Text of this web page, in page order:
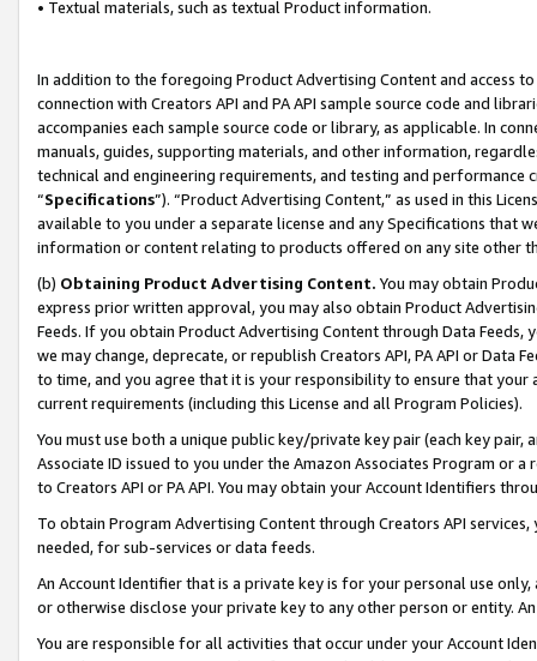
• Textual materials, such as textual Product information.
In addition to the foregoing Product Advertising Content and access
connection with Creators API and PA API sample source code and
accompanies each sample source code or library, as applicable. In
manuals, guides, supporting materials, and other information,
technical and engineering requirements, and testing and
“Specifications”). “Product Advertising Content,” as used in this
available to you under a separate license and any Specifications that
information or content relating to products offered on any site other
(b) Obtaining Product Advertising Content. You may obtain
express prior written approval, you may also obtain Product
Feeds. If you obtain Product Advertising Content through Data Feeds,
we may change, deprecate, or republish Creators API, PA API or Data
to time, and you agree that it is your responsibility to ensure that your
current requirements (including this License and all Program Policies).
You must use both a unique public key/private key pair (each key pair,
Associate ID issued to you under the Amazon Associates Program or
to Creators API or PA API. You may obtain your Account Identifiers
To obtain Program Advertising Content through Creators API
needed, for sub-services or data feeds.
An Account Identifier that is a private key is for your personal use
or otherwise disclose your private key to any other person or entity.
You are responsible for all activities that occur under your Account